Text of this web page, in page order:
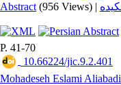
Abstract (956 Views) |
P. 41-70
‎ 10.66224/jic.9.2.401
Mohadeseh Eslami Aliabadi